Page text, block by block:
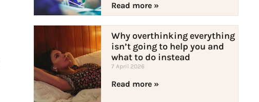
Read more »
Why overthinking everything
isn’t going to help you and
what to do instead
7 April 2026
Read more »